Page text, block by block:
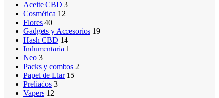
Aceite CBD 3
Cosmética 12
Flores 40
Gadgets y Accesorios 19
Hash CBD 14
Indumentaria 1
Neo 3
Packs y combos 2
Papel de Liar 15
Preliados 3
Vapers 12